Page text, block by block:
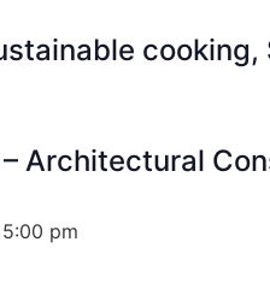
Architectural
pm